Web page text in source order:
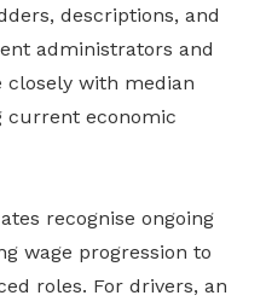
descriptions, and
administrators and
with median
current economic
recognise ongoing
wage progression to
roles. For drivers, an